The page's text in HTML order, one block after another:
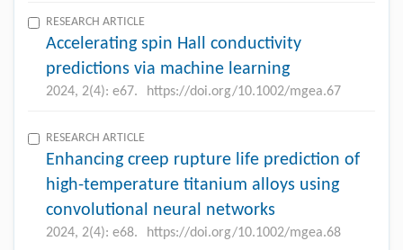
RESEARCH ARTICLE
Accelerating spin Hall conductivity
predictions via machine learning
2024, 2(4): e67. https://doi.org/10.1002/mgea.67
RESEARCH ARTICLE
Enhancing creep rupture life prediction of
high-temperature titanium alloys using
convolutional neural networks
2024, 2(4): e68. https://doi.org/10.1002/mgea.68